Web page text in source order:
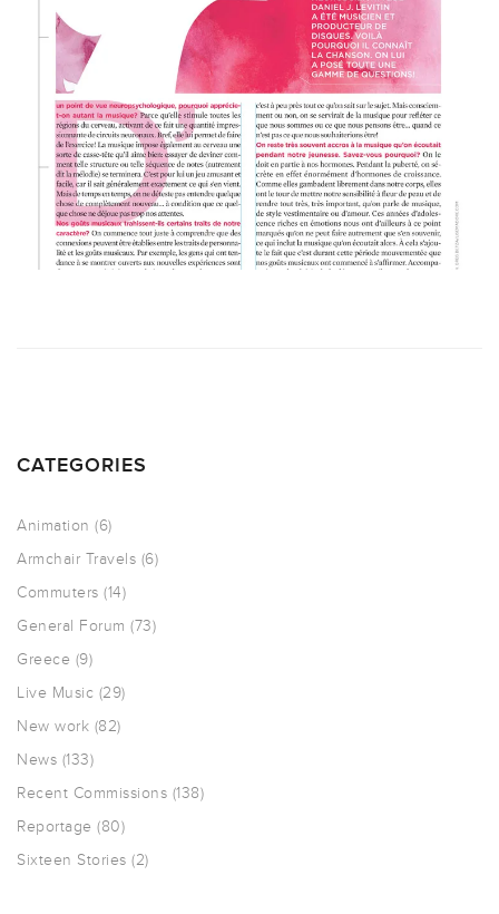
CATEGORIES
Animation (6)
Armchair Travels (6)
Commuters (14)
General Forum (73)
Greece (9)
Live Music (29)
New work (82)
News (133)
Recent Commissions (138)
Reportage (80)
Sixteen Stories (2)